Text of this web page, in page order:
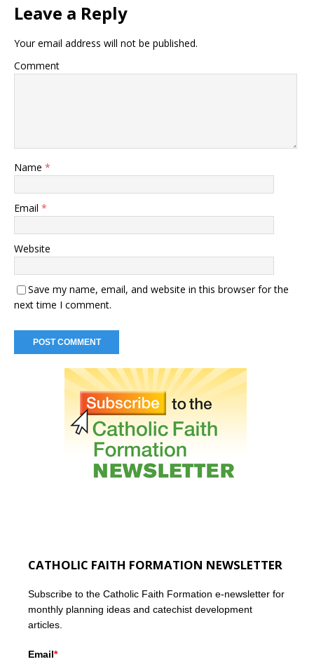
Leave a Reply
Your email address will not be published.
Comment
Name *
Email *
Website
Save my name, email, and website in this browser for the
next time I comment.
CATHOLIC FAITH FORMATION NEWSLETTER
Subscribe to the Catholic Faith Formation e-newsletter for
monthly planning ideas and catechist development
articles.
Email*